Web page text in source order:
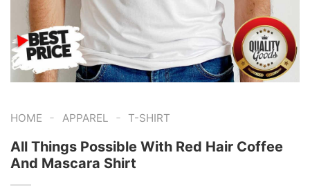
HOME - APPAREL - T-SHIRT
All Things Possible With Red Hair Coffee
And Mascara Shirt